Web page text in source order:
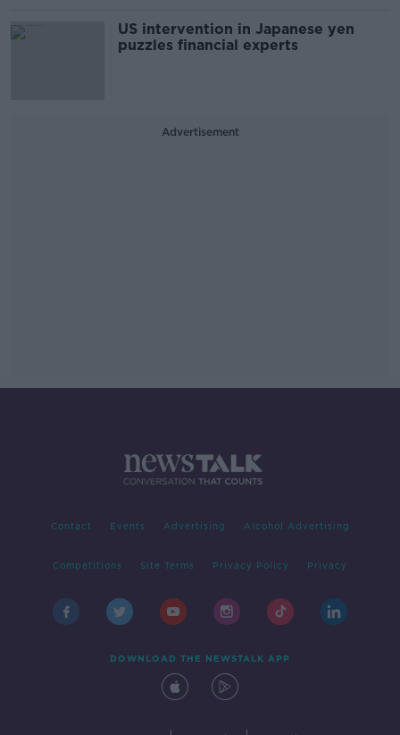
US intervention in Japanese yen
puzzles financial experts
Advertisement
Contact Events Advertising Alcohol Advertising
Competitions Site Terms Privacy Policy Privacy
DOWNLOAD THE NEWSTALK APP